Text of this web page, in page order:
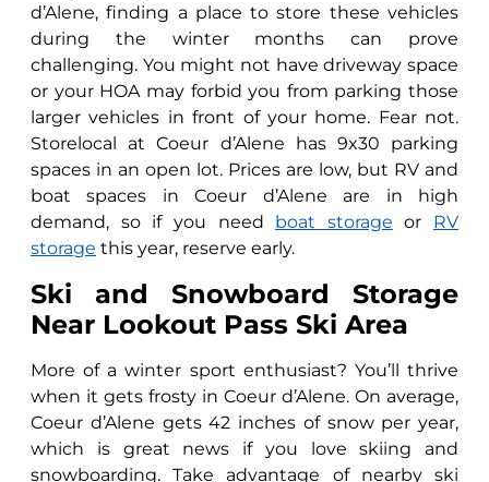
d’Alene, finding a place to store these vehicles
during the winter months can prove
challenging. You might not have driveway space
or your HOA may forbid you from parking those
larger vehicles in front of your home. Fear not.
Storelocal at Coeur d’Alene has 9x30 parking
spaces in an open lot. Prices are low, but RV and
boat spaces in Coeur d’Alene are in high
demand, so if you need boat storage or RV
storage this year, reserve early.
Ski and Snowboard Storage
Near Lookout Pass Ski Area
More of a winter sport enthusiast? You’ll thrive
when it gets frosty in Coeur d’Alene. On average,
Coeur d’Alene gets 42 inches of snow per year,
which is great news if you love skiing and
snowboarding. Take advantage of nearby ski